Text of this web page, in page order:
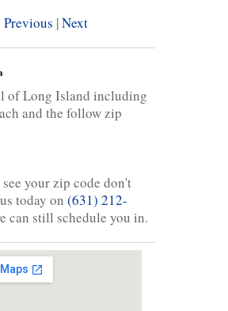
Previous |Next
of Long Island including
and the follow zip
your zip code don't
today on (631) 212-
can still schedule you in.